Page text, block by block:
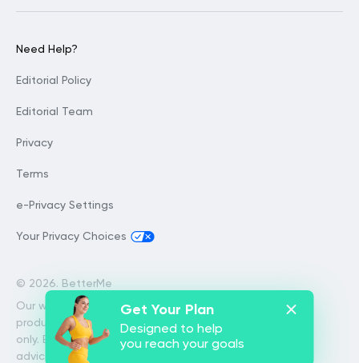
Get Your Plan
Designed to help
you reach your goals
© 2026. BetterMe
Our website services, content and
products are for informational purposes
only. BetterMe does not provide medical
advice, diagnosis, or treatment
Need Help?
Editorial Policy
Editorial Team
Privacy
Terms
e-Privacy Settings
Your Privacy Choices